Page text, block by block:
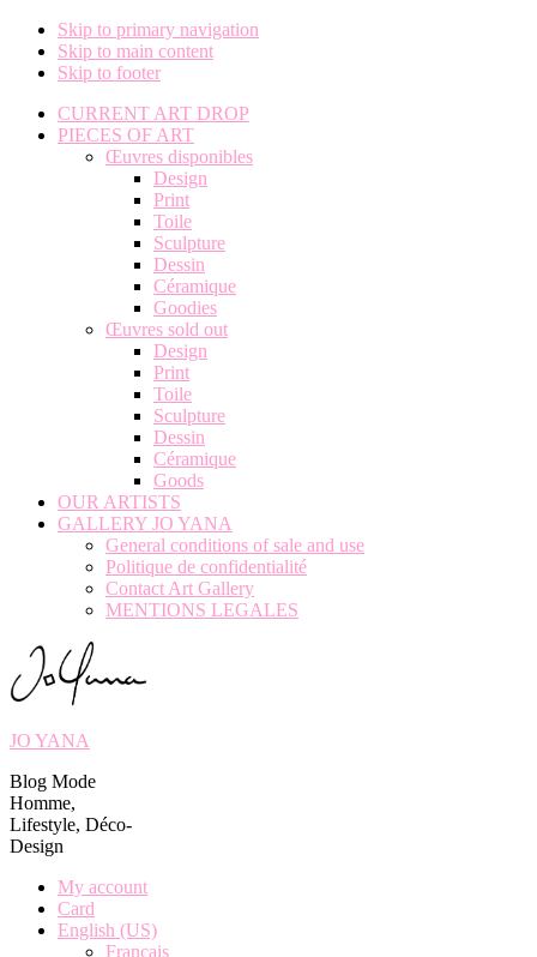
Skip to primary navigation
Skip to main content
Skip to footer
CURRENT ART DROP
PIECES OF ART
Œuvres disponibles
Design
Print
Toile
Sculpture
Dessin
Céramique
Goodies
Œuvres sold out
Design
Print
Toile
Sculpture
Dessin
Céramique
Goods
OUR ARTISTS
GALLERY JO YANA
General conditions of sale and use
Politique de confidentialité
Contact Art Gallery
MENTIONS LEGALES
JO YANA
Blog Mode
Homme,
Lifestyle, Déco-
Design
My account
Card
English (US)
Français